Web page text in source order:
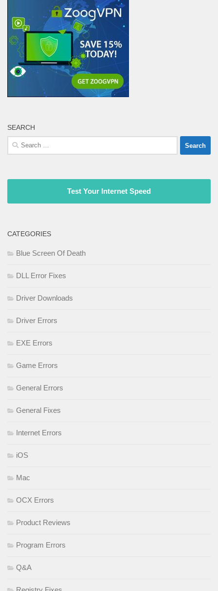
SEARCH
Search
for:
Test Your Internet Speed
CATEGORIES
Blue Screen Of Death
DLL Error Fixes
Driver Downloads
Driver Errors
EXE Errors
Game Errors
General Errors
General Fixes
Internet Errors
iOS
Mac
OCX Errors
Product Reviews
Program Errors
Q&A